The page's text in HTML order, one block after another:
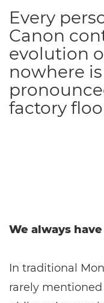
Every
Canon
evolution
nowhere
factory
We always
In traditional
rarely